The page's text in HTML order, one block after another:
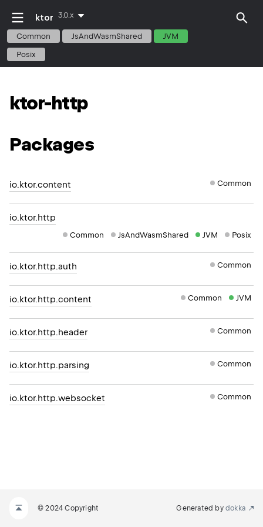
ktor 3.0.x
Common JsAndWasmShared JVM
Posix
ktor-http
Packages
io.ktor.content Common
io.ktor.http
Common JsAndWasmShared JVM Posix
io.ktor.http.auth Common
io.ktor.http.content Common JVM
io.ktor.http.header Common
io.ktor.http.parsing Common
io.ktor.http.websocket Common
© 2024 Copyright Generated by dokka